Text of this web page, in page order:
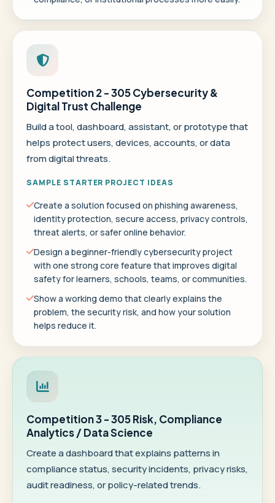
Competition 2 - 305 Cybersecurity &
Digital Trust Challenge
Build a tool, dashboard, assistant, or prototype that
helps protect users, devices, accounts, or data
from digital threats.
SAMPLE STARTER PROJECT IDEAS
Create a solution focused on phishing awareness,
identity protection, secure access, privacy controls,
threat alerts, or safer online behavior.
Design a beginner-friendly cybersecurity project
with one strong core feature that improves digital
safety for learners, schools, teams, or communities.
Show a working demo that clearly explains the
problem, the security risk, and how your solution
helps reduce it.
Competition 3 - 305 Risk, Compliance
Analytics / Data Science
Create a dashboard that explains patterns in
compliance status, security incidents, privacy risks,
audit readiness, or policy-related trends.